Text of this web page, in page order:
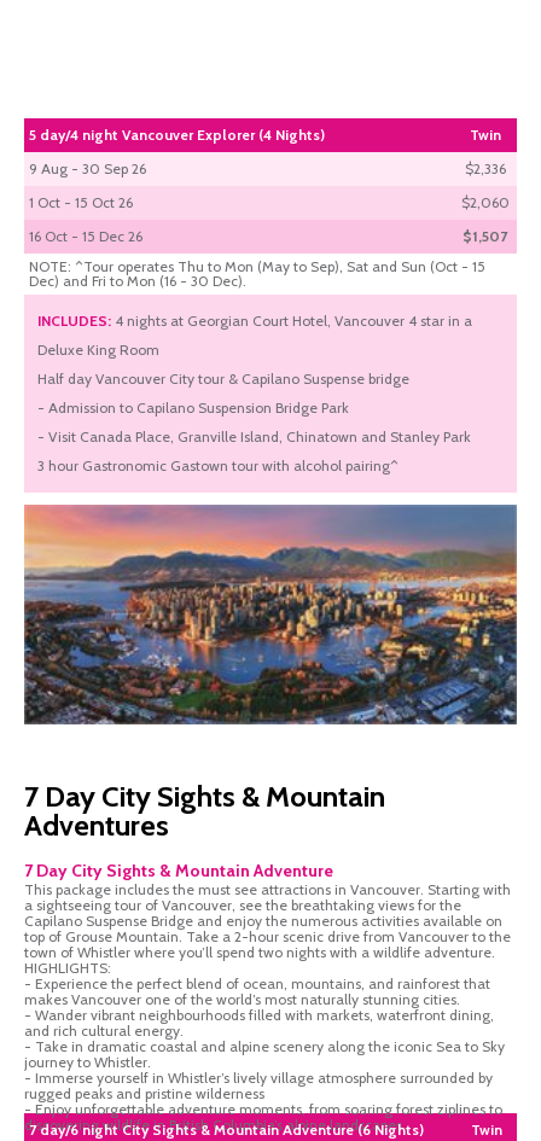
5 day/4 night Vancouver Explorer (4 Nights)
Twin
9 Aug - 30 Sep 26
$2,336
1 Oct - 15 Oct 26
$2,060
16 Oct - 15 Dec 26
$1,507
NOTE: ^Tour operates Thu to Mon (May to Sep), Sat and Sun (Oct - 15
Dec) and Fri to Mon (16 - 30 Dec).
INCLUDES: 4 nights at Georgian Court Hotel, Vancouver 4 star in a
Deluxe King Room
Half day Vancouver City tour & Capilano Suspense bridge
- Admission to Capilano Suspension Bridge Park
- Visit Canada Place, Granville Island, Chinatown and Stanley Park
3 hour Gastronomic Gastown tour with alcohol pairing^
7 Day City Sights & Mountain
Adventures
7 Day City Sights & Mountain Adventure
This package includes the must see attractions in Vancouver. Starting with
a sightseeing tour of Vancouver, see the breathtaking views for the
Capilano Suspense Bridge and enjoy the numerous activities available on
top of Grouse Mountain. Take a 2-hour scenic drive from Vancouver to the
town of Whistler where you’ll spend two nights with a wildlife adventure.
HIGHLIGHTS:
- Experience the perfect blend of ocean, mountains, and rainforest that
makes Vancouver one of the world’s most naturally stunning cities.
- Wander vibrant neighbourhoods filled with markets, waterfront dining,
and rich cultural energy.
- Take in dramatic coastal and alpine scenery along the iconic Sea to Sky
journey to Whistler.
- Immerse yourself in Whistler’s lively village atmosphere surrounded by
rugged peaks and pristine wilderness
- Enjoy unforgettable adventure moments, from soaring forest ziplines to
discovering wildlife in British Columbia’s alpine landscapes.
7 day/6 night City Sights & Mountain Adventure (6 Nights) Twin